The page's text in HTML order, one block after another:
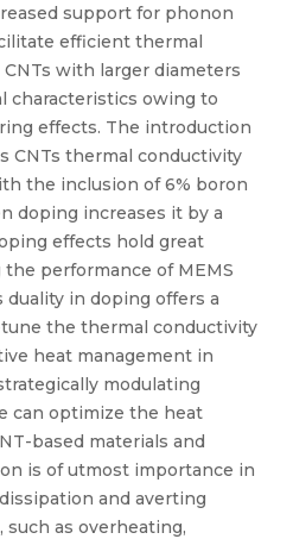
support for phonon
efficient thermal
with larger diameters
characteristics owing to
effects. The introduction
CNTs thermal conductivity
the inclusion of 6% boron
doping increases it by a
effects hold great
performance of MEMS
duality in doping offers a
the thermal conductivity
heat management in
modulating
can optimize the heat
based materials and
is of utmost importance in
and averting
as overheating,